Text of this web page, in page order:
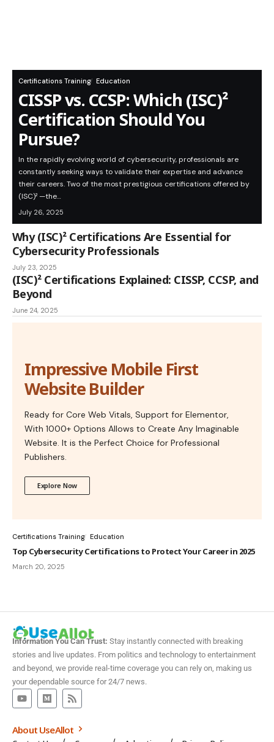
Certifications Training Education
CISSP vs. CCSP: Which (ISC)²
Certification Should You
Pursue?
In the rapidly evolving world of cybersecurity, professionals are
constantly seeking ways to validate their expertise and advance
their careers. Two of the most prestigious certifications offered by
(ISC)² —the…
July 26, 2025
Why (ISC)² Certifications Are Essential for
Cybersecurity Professionals
July 23, 2025
(ISC)² Certifications Explained: CISSP, CCSP, and
Beyond
June 24, 2025
Impressive Mobile First
Website Builder
Ready for Core Web Vitals, Support for Elementor,
With 1000+ Options Allows to Create Any Imaginable
Website. It is the Perfect Choice for Professional
Publishers.
Explore Now
Certifications Training Education
Top Cybersecurity Certifications to Protect Your Career in 2025
March 20, 2025
Information You Can Trust: Stay instantly connected with breaking
stories and live updates. From politics and technology to entertainment
and beyond, we provide real-time coverage you can rely on, making us
your dependable source for 24/7 news.
About UseAllot